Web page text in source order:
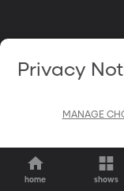
home shows
Privacy
MANAGE